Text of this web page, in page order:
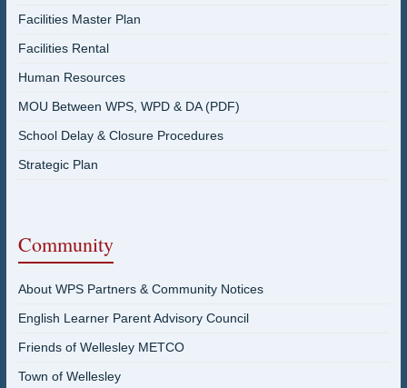
Facilities Master Plan
Facilities Rental
Human Resources
MOU Between WPS, WPD & DA (PDF)
School Delay & Closure Procedures
Strategic Plan
Community
About WPS Partners & Community Notices
English Learner Parent Advisory Council
Friends of Wellesley METCO
Town of Wellesley